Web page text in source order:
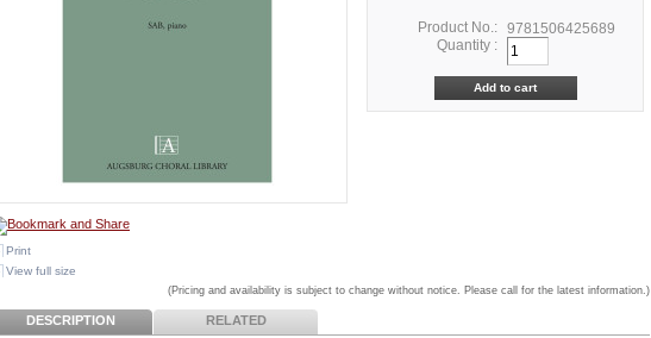
Print
View full size
Product No.:
9781506425689
Quantity :
(Pricing and availability is subject to change without notice. Please call for the latest information.)
DESCRIPTION RELATED